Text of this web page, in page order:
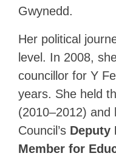
Gwynedd.
Her political
level. In 2008,
councillor for Y
years. She held
(2010–2012) and
Council’s Deputy
Member for